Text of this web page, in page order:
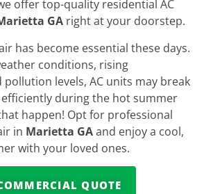
offer top-quality residential AC
GA right at your doorstep.
has become essential these days.
conditions, rising
levels, AC units may break
during the hot summer
happen! Opt for professional
in Marietta GAand enjoy a cool,
with your loved ones.
QUOTE